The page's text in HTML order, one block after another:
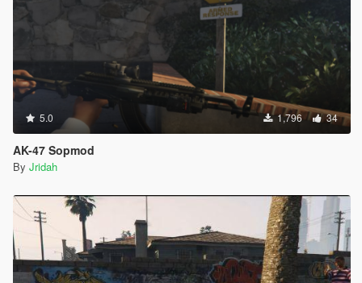
5.0 1,796 34
AK-47 Sopmod
By Jridah